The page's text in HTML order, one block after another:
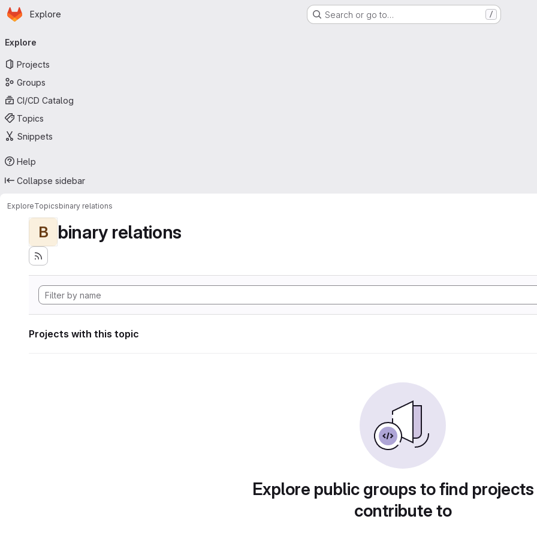
Skip to main content
Homepage
Explore Search or go to… /
navigation
Explore
Projects
Groups
CI/CD Catalog
Topics
Snippets
Help
Collapse sidebar
ExploreTopicsbinary relations
B binary relations
Projects with this topic
Explore public groups to find
contribute to